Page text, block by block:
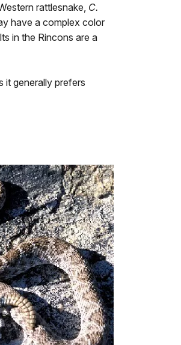
rattlesnake, C.
have a complex color
in the Rincons are a
it generally prefers